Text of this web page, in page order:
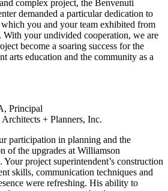
complex project, the Benvenuti
demanded a particular dedication to
you and your team exhibited from
With your undivided cooperation, we are
become a soaring success for the
arts education and the community as a
Principal
+ Planners, Inc.
participation in planning and the
of the upgrades at Williamson
project superintendent’s construction
skills, communication techniques and
were refreshing. His ability to